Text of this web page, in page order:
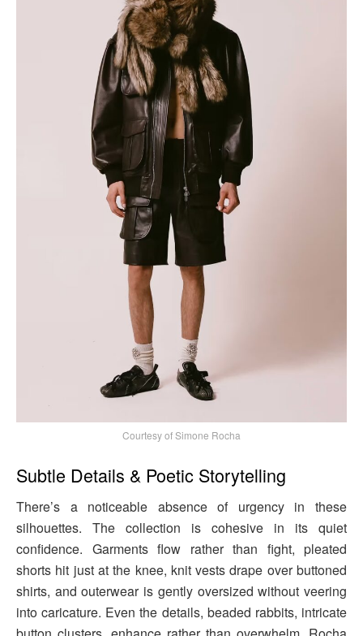
Courtesy of Simone Rocha
Subtle Details & Poetic Storytelling
There’s a noticeable absence of urgency in these
silhouettes. The collection is cohesive in its quiet
confidence. Garments flow rather than fight, pleated
shorts hit just at the knee, knit vests drape over buttoned
shirts, and outerwear is gently oversized without veering
into caricature. Even the details, beaded rabbits, intricate